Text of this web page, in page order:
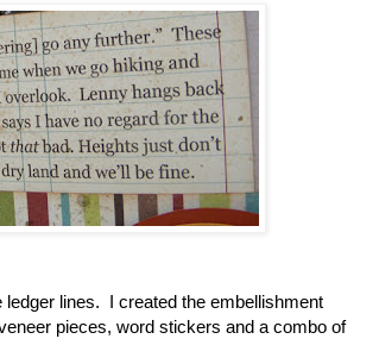
lines. I created the embellishment
pieces, word stickers and a combo of